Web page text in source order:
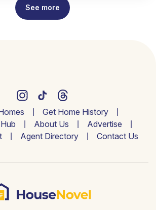
See more
Get Home History
About Us
Advertise
Agent Directory Contact Us